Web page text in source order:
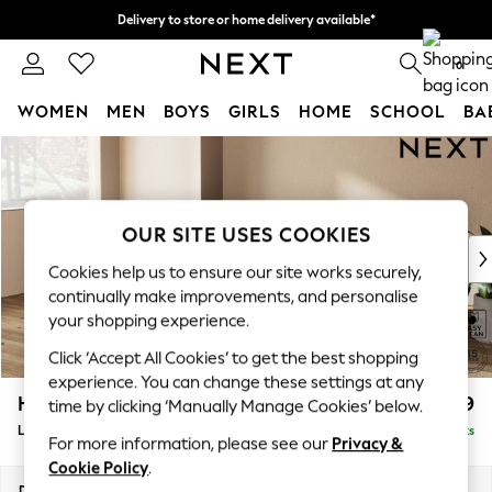
Skip to Main Content
Delivery to store or home delivery available*
Split the cost with pay in 3. Find out more 0
WOMEN MEN BOYS GIRLS HOME SCHOOL
For You
WOMEN
New In & Trending
New: This Week
Top Picks
Trending on Social
Polka Dots
Summer Textures
Blues & Chambrays
Chocolate Brown
Linen Collection
Summer Whites
Houghton Deep Relaxed Sit £2,399
Large Sofa Chaise - Left Hand Delivered in 7 Weeks
OUR SITE USES COOKIES
Cookies help us to ensure our site works securely,
continually make improvements, and personalise
your shopping experience.
Click ‘Accept All Cookies’ to get the best shopping
experience. You can change these settings at any
time by clicking ‘Manually Manage Cookies’ below.
For more information, please see our Privacy &
Cookie Policy.